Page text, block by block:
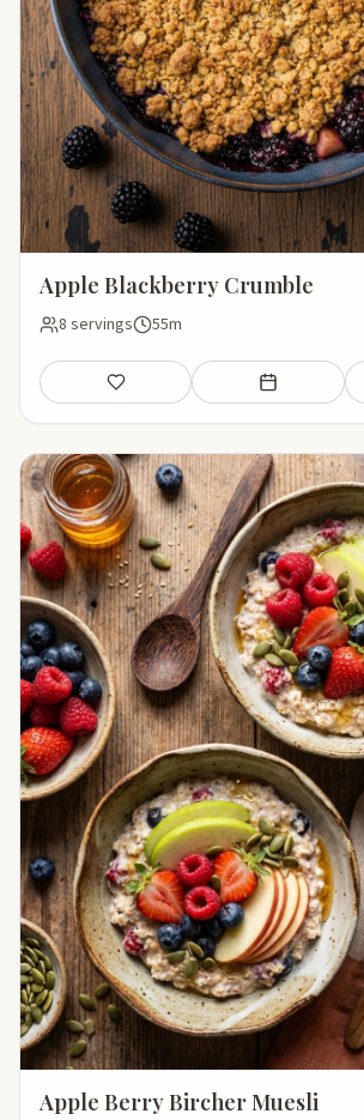
Apple Blackberry Crumble
8 servings 55m
Save Add to meal plan
Apple Berry Bircher Muesli